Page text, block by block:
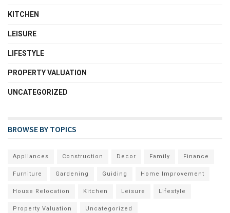
KITCHEN
LEISURE
LIFESTYLE
PROPERTY VALUATION
UNCATEGORIZED
BROWSE BY TOPICS
Appliances Construction Decor Family Finance
Furniture Gardening Guiding Home Improvement
House Relocation Kitchen Leisure Lifestyle
Property Valuation Uncategorized